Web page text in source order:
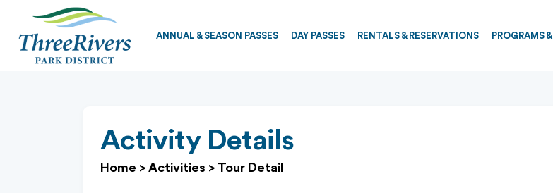
ANNUAL & SEASON PASSES DAY PASSES RENTALS & RESERVATIONS PROGRAMS
Activity Details
Home > Activities > Tour Detail